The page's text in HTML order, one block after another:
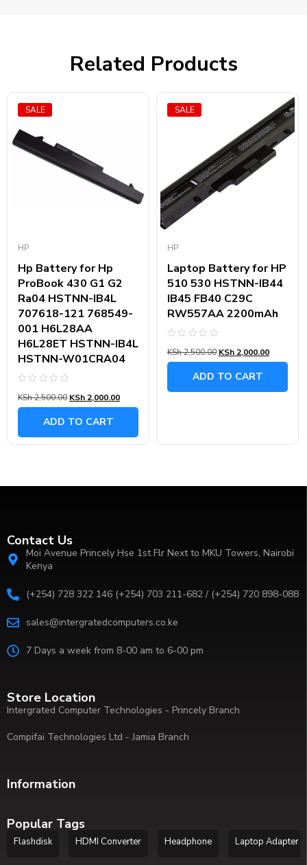
Related Products
SALE
HP
Hp Battery for Hp
ProBook 430 G1 G2
Ra04 HSTNN-IB4L
707618-121 768549-
001 H6L28AA
H6L28ET HSTNN-IB4L
HSTNN-W01CRA04
0
out
KSh2,500.00 KSh 2,000.00
ADD TO CART
SALE
HP
Laptop Battery for HP
510 530 HSTNN-IB44
IB45 FB40 C29C
RW557AA 2200mAh
0
out
KSh2,500.00 KSh 2,000.00
ADD TO CART
Contact Us
Moi Avenue Princely Hse 1st Flr Next to MKU Towers, Nairobi
Kenya
(+254) 728 322 146 (+254) 703 211-682 / (+254) 720 898-088
sales@intergratedcomputers.co.ke
7 Days a week from 8-00 am to 6-00 pm
Store Location
Intergrated Computer Technologies - Princely Branch
Compifai Technologies Ltd - Jamia Branch
Information
Popular Tags
Flashdisk HDMI Converter Headphone Laptop Adapter